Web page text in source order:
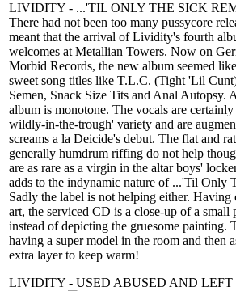
LIVIDITY - ...'TIL ONLY THE SICK
There had not been too many pussycore
meant that the arrival of Lividity's fourth
welcomes at Metallian Towers. Now on
Morbid Records, the new album seemed
sweet song titles like T.L.C. (Tight 'Lil
Semen, Snack Size Tits and Anal Autopsy.
album is monotone. The vocals are
wildly-in-the-trough' variety and are
screams a la Deicide's debut. The flat and
generally humdrum riffing do not help
are as rare as a virgin in the altar boys'
adds to the indynamic nature of ...'Til Only
Sadly the label is not helping either. Having
art, the serviced CD is a close-up of a small
instead of depicting the gruesome painting.
having a super model in the room and then
extra layer to keep warm!
LIVIDITY - USED ABUSED AND LEFT